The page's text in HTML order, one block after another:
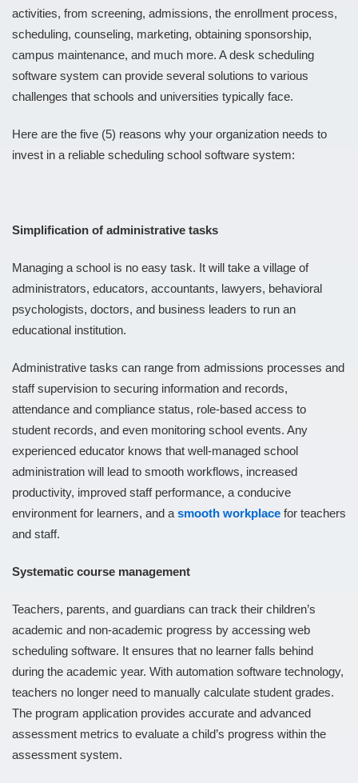
activities, from screening, admissions, the enrollment process,
scheduling, counseling, marketing, obtaining sponsorship,
campus maintenance, and much more. A desk scheduling
software system can provide several solutions to various
challenges that schools and universities typically face.
Here are the five (5) reasons why your organization needs to
invest in a reliable scheduling school software system:
Simplification of administrative tasks
Managing a school is no easy task. It will take a village of
administrators, educators, accountants, lawyers, behavioral
psychologists, doctors, and business leaders to run an
educational institution.
Administrative tasks can range from admissions processes and
staff supervision to securing information and records,
attendance and compliance status, role-based access to
student records, and even monitoring school events. Any
experienced educator knows that well-managed school
administration will lead to smooth workflows, increased
productivity, improved staff performance, a conducive
environment for learners, and a smooth workplace for teachers
and staff.
Systematic course management
Teachers, parents, and guardians can track their children’s
academic and non-academic progress by accessing web
scheduling software. It ensures that no learner falls behind
during the academic year. With automation software technology,
teachers no longer need to manually calculate student grades.
The program application provides accurate and advanced
assessment metrics to evaluate a child’s progress within the
assessment system.